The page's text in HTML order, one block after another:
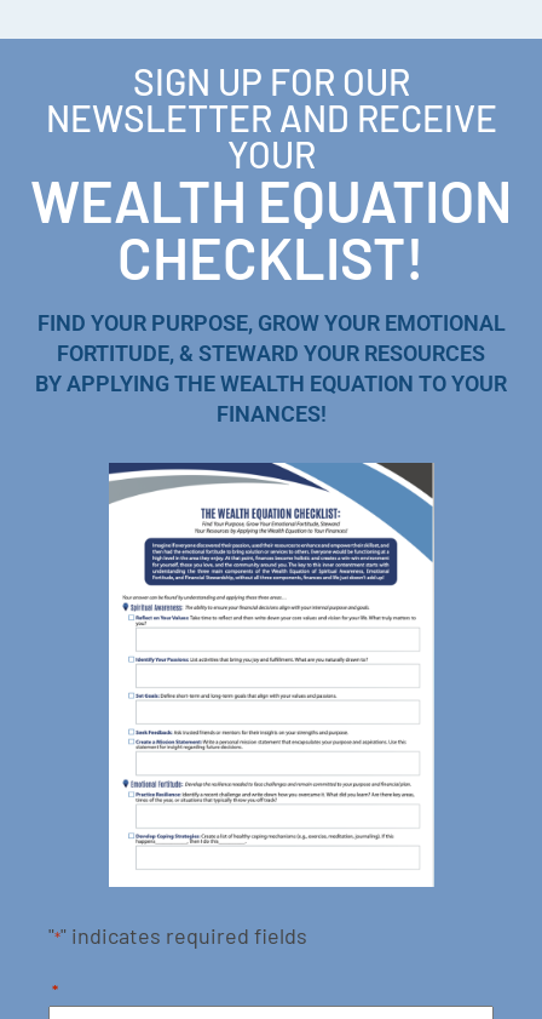
SIGN UP FOR OUR
NEWSLETTER AND RECEIVE
YOUR
WEALTH EQUATION
CHECKLIST!
FIND YOUR PURPOSE, GROW YOUR EMOTIONAL
FORTITUDE, & STEWARD YOUR RESOURCES
BY APPLYING THE WEALTH EQUATION TO YOUR
FINANCES!
"*" indicates required fields
*